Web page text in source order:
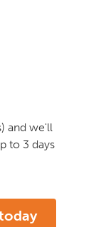
and we'll
to 3 days